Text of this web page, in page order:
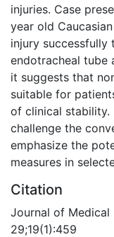
injuries. Case
year old
injury successfully
endotracheal tube
it suggests that
suitable for
of clinical stability.
challenge the
emphasize the
measures in
Citation
Journal of Medical
29;19(1):459